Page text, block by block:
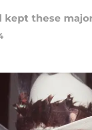
kept these